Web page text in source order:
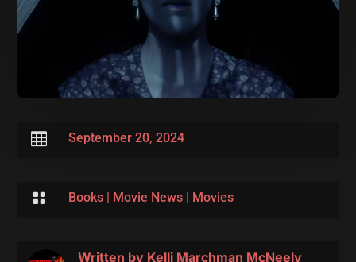
 September 20, 2024
 Books| Movie News| Movies
Written by Kelli Marchman McNeely